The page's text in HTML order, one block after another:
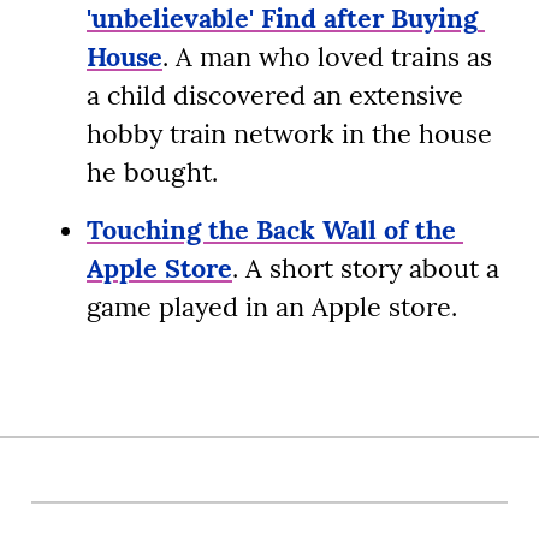
'unbelievable' Find after Buying
House. A man who loved trains as
a child discovered an extensive
hobby train network in the house
he bought.
Touching the Back Wall of the
Apple Store. A short story about a
game played in an Apple store.